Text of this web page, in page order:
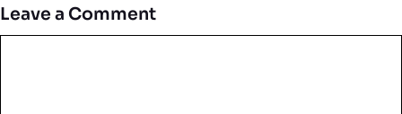
Leave a Comment